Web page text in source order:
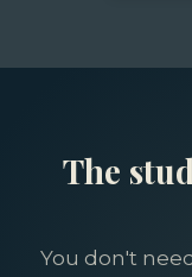
The
You don't